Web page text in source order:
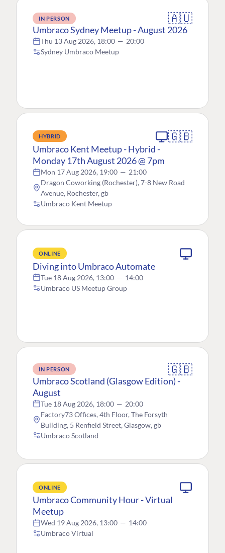
IN PERSON 🇦🇺
Umbraco Sydney Meetup - August 2026
Thu 13 Aug 2026, 18:00 — 20:00
Sydney Umbraco Meetup
HYBRID 🇬🇧
Umbraco Kent Meetup - Hybrid -
Monday 17th August 2026 @ 7pm
Mon 17 Aug 2026, 19:00 — 21:00
Dragon Coworking (Rochester), 7-8 New Road
Avenue, Rochester, gb
Umbraco Kent Meetup
ONLINE
Diving into Umbraco Automate
Tue 18 Aug 2026, 13:00 — 14:00
Umbraco US Meetup Group
IN PERSON 🇬🇧
Umbraco Scotland (Glasgow Edition) -
August
Tue 18 Aug 2026, 18:00 — 20:00
Factory73 Offices, 4th Floor, The Forsyth
Building, 5 Renfield Street, Glasgow, gb
Umbraco Scotland
ONLINE
Umbraco Community Hour - Virtual
Meetup
Wed 19 Aug 2026, 13:00 — 14:00
Umbraco Virtual